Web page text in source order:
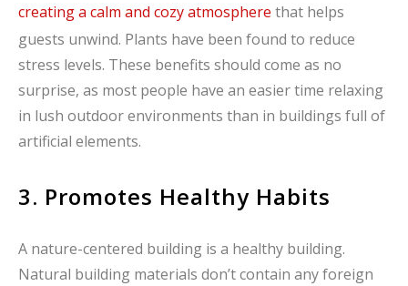
creating a calm and cozy atmosphere that helps
guests unwind. Plants have been found to reduce
stress levels. These benefits should come as no
surprise, as most people have an easier time relaxing
in lush outdoor environments than in buildings full of
artificial elements.
3. Promotes Healthy Habits
A nature-centered building is a healthy building.
Natural building materials don’t contain any foreign